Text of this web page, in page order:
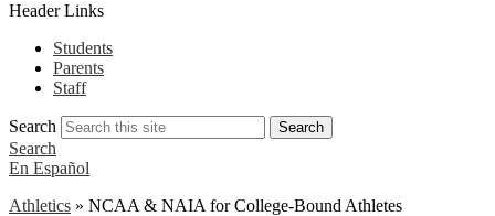
Header Links
Students
Parents
Staff
Search Search
Search
En Español
Athletics » NCAA & NAIA for College-Bound Athletes